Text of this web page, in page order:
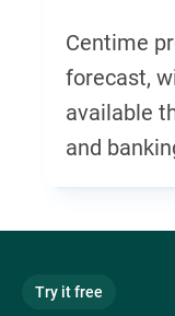
Centime
forecast,
available
and
Try it free